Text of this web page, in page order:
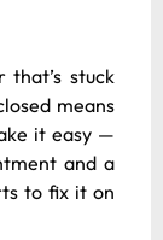
stuck
means
it easy —
and a
to fix it on